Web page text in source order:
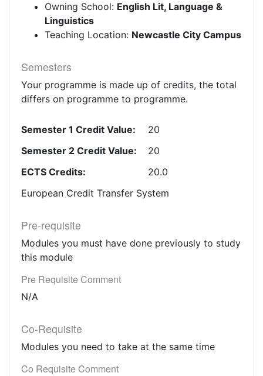
Owning School: English Lit, Language &
Linguistics
Teaching Location: Newcastle City Campus
Semesters
Your programme is made up of credits, the total
differs on programme to programme.
Semester 1 Credit Value:
20
Semester 2 Credit Value:
20
ECTS Credits:
20.0
European Credit Transfer System
Pre-requisite
Modules you must have done previously to study
this module
Pre Requisite Comment
N/A
Co-Requisite
Modules you need to take at the same time
Co Requisite Comment